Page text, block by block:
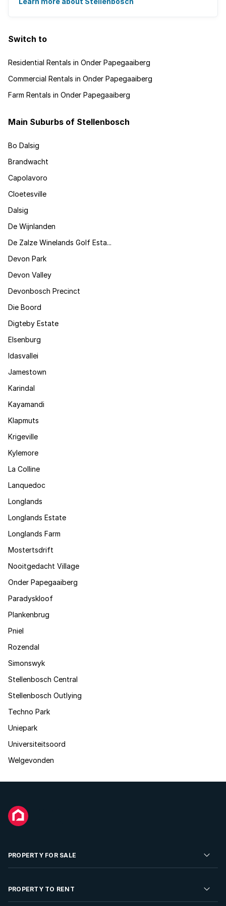
Switch to
Residential Rentals in Onder Papegaaiberg
Commercial Rentals in Onder Papegaaiberg
Farm Rentals in Onder Papegaaiberg
Main Suburbs of Stellenbosch
Bo Dalsig
Brandwacht
Capolavoro
Cloetesville
Dalsig
De Wijnlanden
De Zalze Winelands Golf Esta...
Devon Park
Devon Valley
Devonbosch Precinct
Die Boord
Digteby Estate
Elsenburg
Idasvallei
Jamestown
Karindal
Kayamandi
Klapmuts
Krigeville
Kylemore
La Colline
Lanquedoc
Longlands
Longlands Estate
Longlands Farm
Mostertsdrift
Nooitgedacht Village
Onder Papegaaiberg
Paradyskloof
Plankenbrug
Pniel
Rozendal
Simonswyk
Stellenbosch Central
Stellenbosch Outlying
Techno Park
Uniepark
Universiteitsoord
Welgevonden
PROPERTY FOR SALE
Residential Property for Sale
PROPERTY TO RENT